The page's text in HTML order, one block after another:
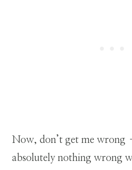
Now, don’t get me wrong
absolutely nothing wrong